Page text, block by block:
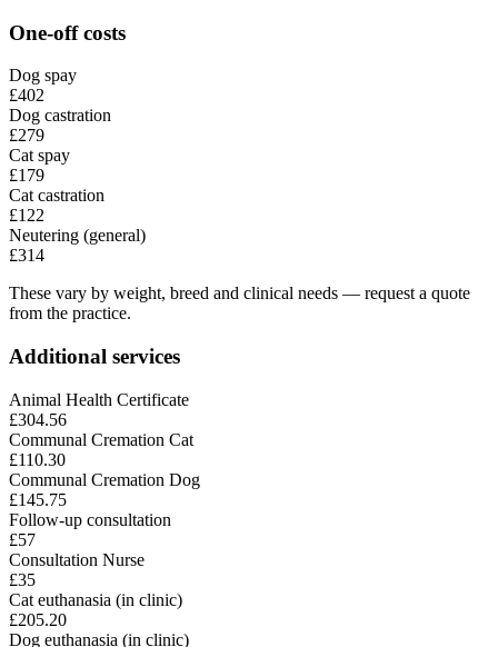
One-off costs
Dog spay
£402
Dog castration
£279
Cat spay
£179
Cat castration
£122
Neutering (general)
£314
These vary by weight, breed and clinical needs — request a quote
from the practice.
Additional services
Animal Health Certificate
£304.56
Communal Cremation Cat
£110.30
Communal Cremation Dog
£145.75
Follow-up consultation
£57
Consultation Nurse
£35
Cat euthanasia (in clinic)
£205.20
Dog euthanasia (in clinic)